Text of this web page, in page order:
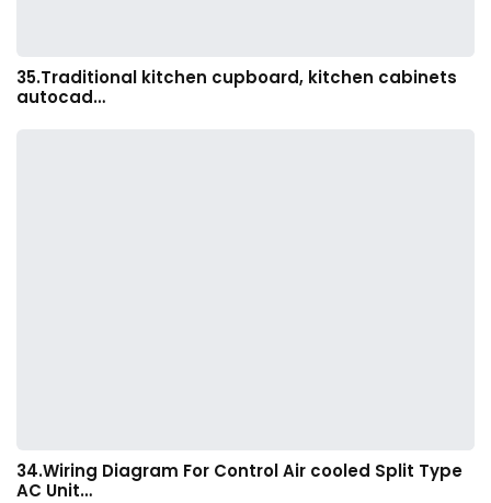
35.Traditional kitchen cupboard, kitchen cabinets
autocad…
34.Wiring Diagram For Control Air cooled Split Type
AC Unit…